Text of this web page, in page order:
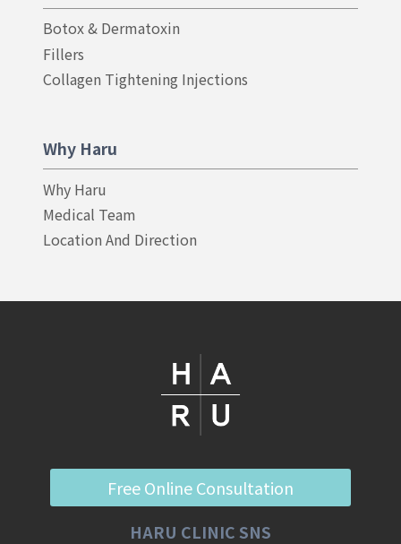
Botox & Dermatoxin
Fillers
Collagen Tightening Injections
Why Haru
Why Haru
Medical Team
Location And Direction
Free Online Consultation
HARU CLINIC SNS